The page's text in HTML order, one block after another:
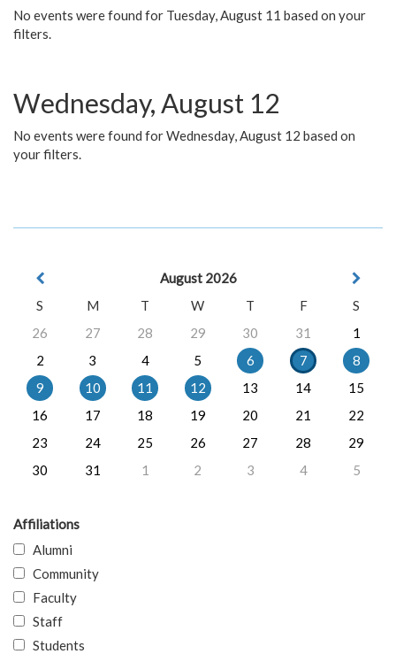
No events were found for Tuesday, August 11 based on your
filters.
Wednesday, August 12
No events were found for Wednesday, August 12 based on
your filters.
August 2026
S
M T W T F
S
26
27 28 29 30 31
1
2
3 4 5 6 7
8
9
10 11 12 13 14
15
16
17 18 19 20 21
22
23
24 25 26 27 28
29
30
31 1 2 3 4 5
Affiliations
Alumni
Community
Faculty
Staff
Students